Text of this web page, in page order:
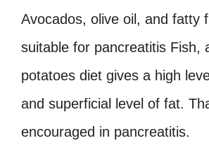
Avocados, olive oil, and fatty
suitable for pancreatitis Fish,
potatoes diet gives a high
and superficial level of fat.
encouraged in pancreatitis.